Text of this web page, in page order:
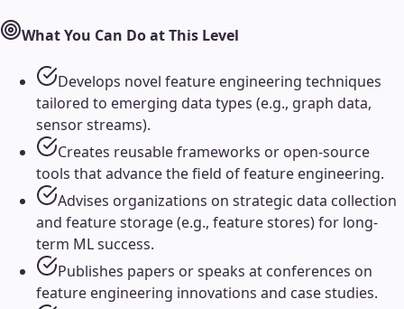
What You Can Do at This Level
Develops novel feature engineering techniques
tailored to emerging data types (e.g., graph data,
sensor streams).
Creates reusable frameworks or open-source
tools that advance the field of feature engineering.
Advises organizations on strategic data collection
and feature storage (e.g., feature stores) for long-
term ML success.
Publishes papers or speaks at conferences on
feature engineering innovations and case studies.